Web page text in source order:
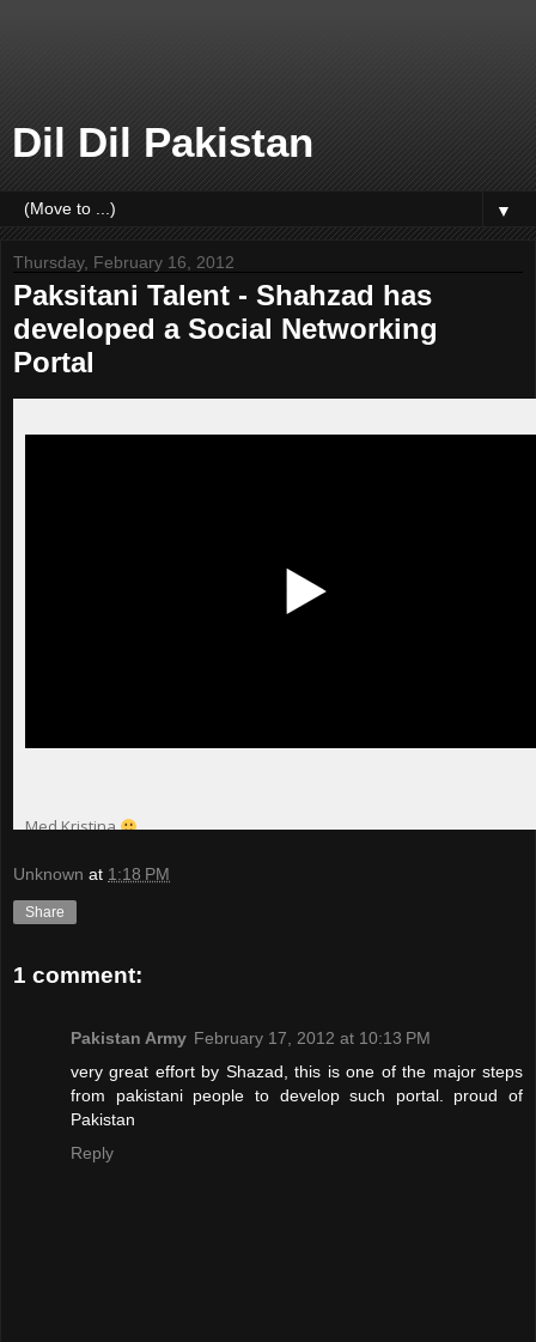
Dil Dil Pakistan
▼
Thursday, February 16, 2012
Paksitani Talent - Shahzad has
developed a Social Networking
Portal
Unknown at 1:18 PM
Share
1 comment:
Pakistan Army February 17, 2012 at 10:13 PM
very great effort by Shazad, this is one of the major steps
from pakistani people to develop such portal. proud of
Pakistan
Reply